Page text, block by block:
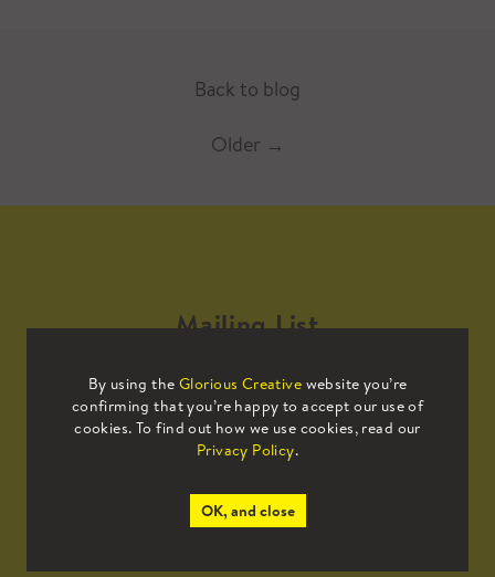
Back to blog
Older →
By using the Glorious Creative website you’re
confirming that you’re happy to accept our use of
cookies. To find out how we use cookies, read our
Privacy Policy.
OK, and close
Mailing List
Sign up to our mailing list to receive
all the latest news.